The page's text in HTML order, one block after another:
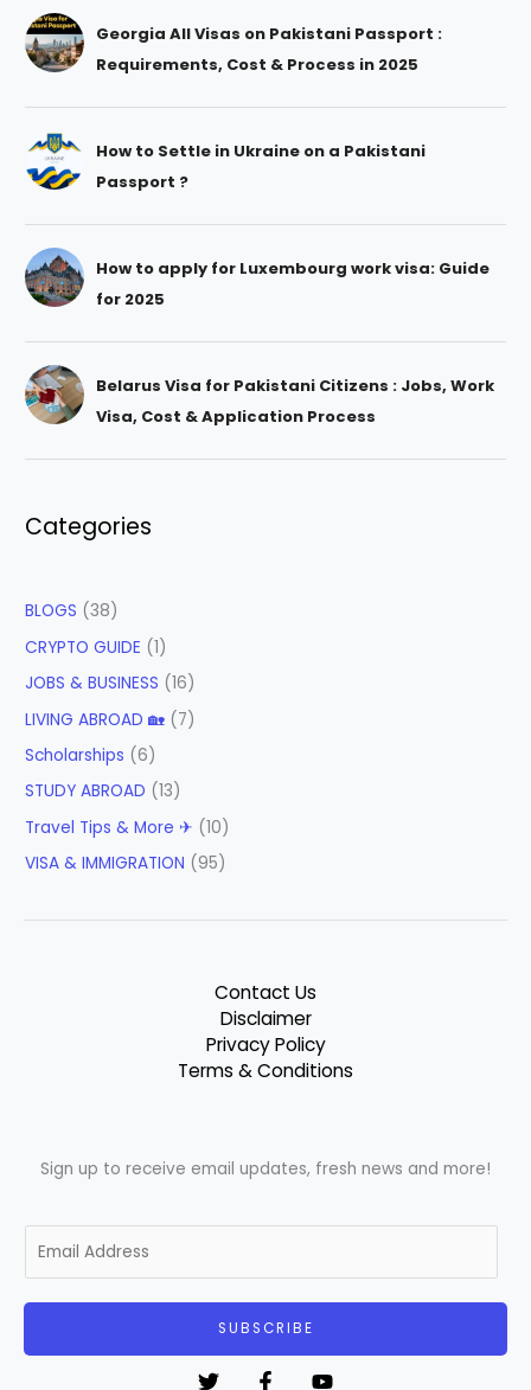
Georgia All Visas on Pakistani Passport :
Requirements, Cost & Process in 2025
How to Settle in Ukraine on a Pakistani
Passport ?
How to apply for Luxembourg work visa: Guide
for 2025
Belarus Visa for Pakistani Citizens : Jobs, Work
Visa, Cost & Application Process
Categories
BLOGS (38)
CRYPTO GUIDE (1)
JOBS & BUSINESS (16)
LIVING ABROAD 🏡 (7)
Scholarships (6)
STUDY ABROAD (13)
Travel Tips & More ✈ (10)
VISA & IMMIGRATION (95)
Contact Us
Disclaimer
Privacy Policy
Terms & Conditions
Sign up to receive email updates, fresh news and more!
m
SUBSCRIBE